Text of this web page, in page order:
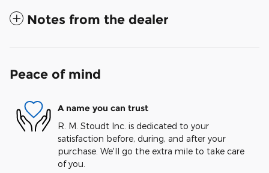
Notes from the dealer
Peace of mind
A name you can trust
R. M. Stoudt Inc. is dedicated to your
satisfaction before, during, and after your
purchase. We'll go the extra mile to take care
of you.